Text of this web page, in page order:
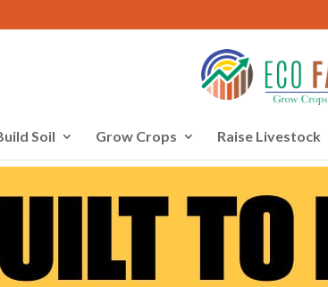
Soil Grow Crops Raise Livestock